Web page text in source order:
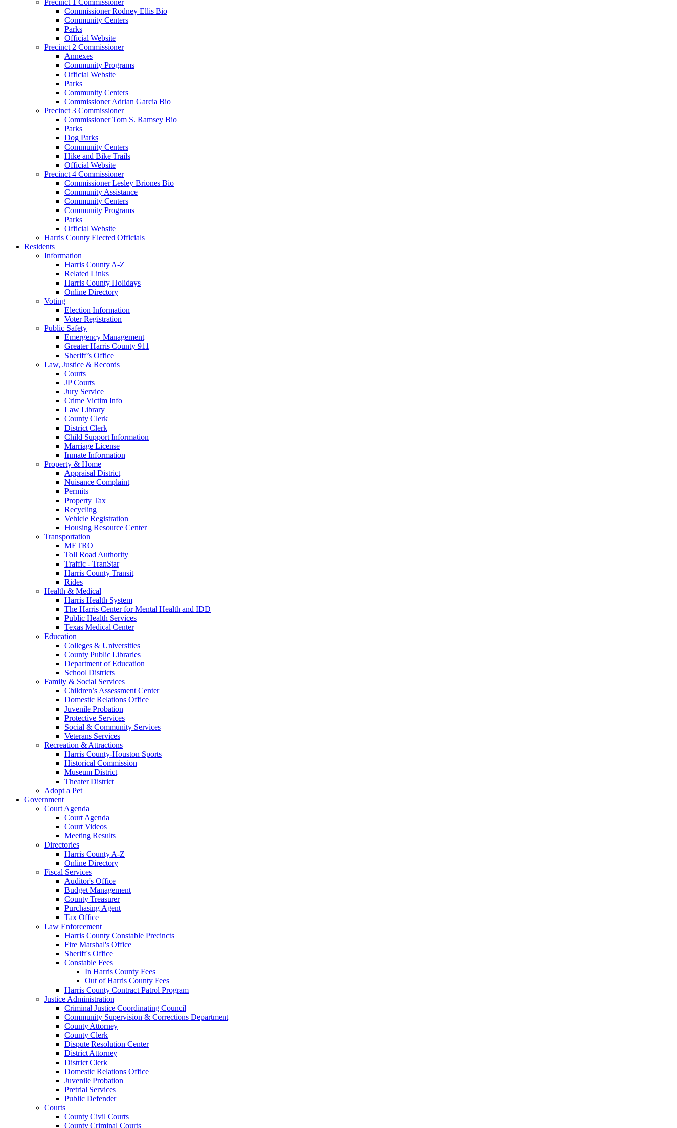
Commissioner Rodney Ellis Bio
Community Centers
Parks
Official Website
Precinct 2 Commissioner
Annexes
Community Programs
Official Website
Parks
Community Centers
Commissioner Adrian Garcia Bio
Precinct 3 Commissioner
Commissioner Tom S. Ramsey Bio
Parks
Dog Parks
Community Centers
Hike and Bike Trails
Official Website
Precinct 4 Commissioner
Commissioner Lesley Briones Bio
Community Assistance
Community Centers
Community Programs
Parks
Official Website
Harris County Elected Officials
Residents
Information
Harris County A-Z
Related Links
Harris County Holidays
Online Directory
Voting
Election Information
Voter Registration
Public Safety
Emergency Management
Greater Harris County 911
Sheriff’s Office
Law, Justice & Records
Courts
JP Courts
Jury Service
Crime Victim Info
Law Library
County Clerk
District Clerk
Child Support Information
Marriage License
Inmate Information
Property & Home
Appraisal District
Nuisance Complaint
Permits
Property Tax
Recycling
Vehicle Registration
Housing Resource Center
Transportation
METRO
Toll Road Authority
Traffic - TranStar
Harris County Transit
Rides
Health & Medical
Harris Health System
The Harris Center for Mental Health and IDD
Public Health Services
Texas Medical Center
Education
Colleges & Universities
County Public Libraries
Department of Education
School Districts
Family & Social Services
Children’s Assessment Center
Domestic Relations Office
Juvenile Probation
Protective Services
Social & Community Services
Veterans Services
Recreation & Attractions
Harris County-Houston Sports
Historical Commission
Museum District
Theater District
Adopt a Pet
Government
Court Agenda
Court Agenda
Court Videos
Meeting Results
Directories
Harris County A-Z
Online Directory
Fiscal Services
Auditor's Office
Budget Management
County Treasurer
Purchasing Agent
Tax Office
Law Enforcement
Harris County Constable Precincts
Fire Marshal's Office
Sheriff's Office
Constable Fees
In Harris County Fees
Out of Harris County Fees
Harris County Contract Patrol Program
Justice Administration
Criminal Justice Coordinating Council
Community Supervision & Corrections Department
County Attorney
County Clerk
Dispute Resolution Center
District Attorney
District Clerk
Domestic Relations Office
Juvenile Probation
Pretrial Services
Public Defender
Courts
County Civil Courts
County Criminal Courts